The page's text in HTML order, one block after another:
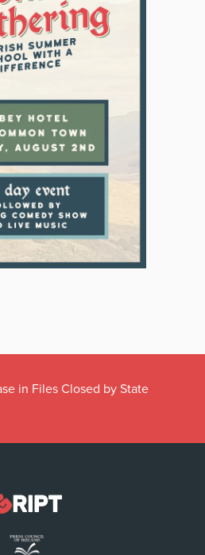
in Files Closed by State